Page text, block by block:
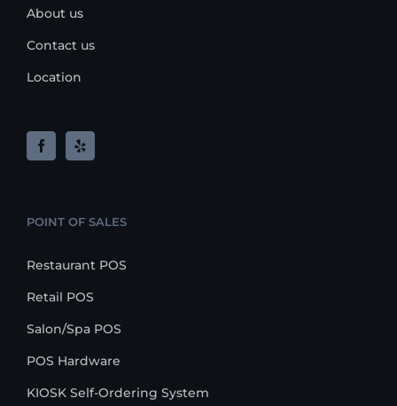
About us
Contact us
Location
POINT OF SALES
Restaurant POS
Retail POS
Salon/Spa POS
POS Hardware
KIOSK Self-Ordering System